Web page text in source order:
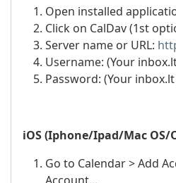
Open installed
Click on CalDav (1st
Server name or URL:
Username: (Your
Password: (Your
iOS (Iphone/Ipad/Mac OS/
Go to Calendar > Add